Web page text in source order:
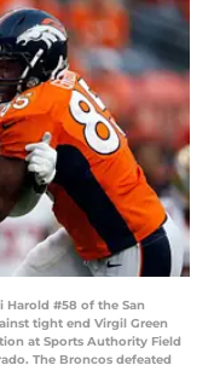
Harold #58 of the San
tight end Virgil Green
at Sports Authority Field
The Broncos defeated